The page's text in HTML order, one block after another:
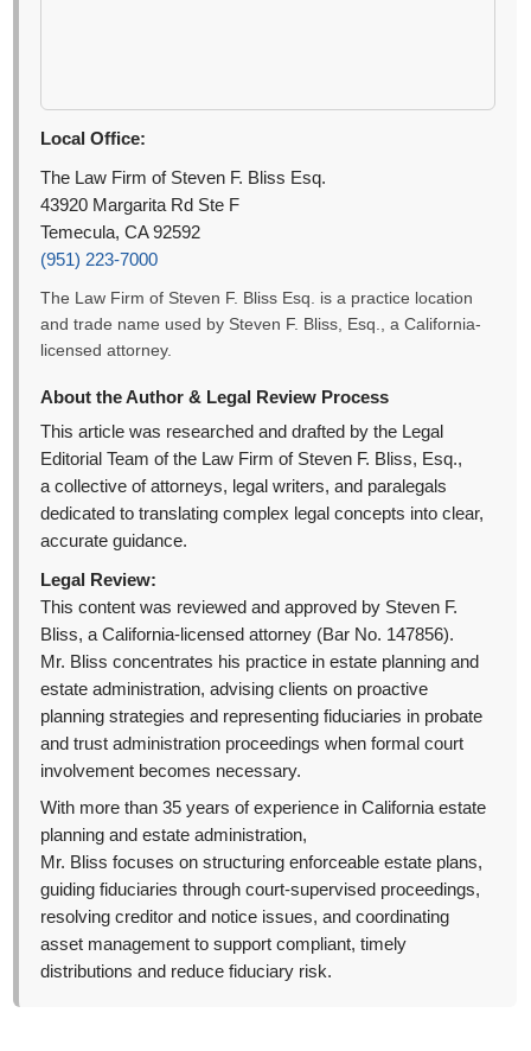
Local Office:
The Law Firm of Steven F. Bliss Esq.
43920 Margarita Rd Ste F
Temecula, CA 92592
(951) 223-7000
The Law Firm of Steven F. Bliss Esq. is a practice location
and trade name used by Steven F. Bliss, Esq., a California-
licensed attorney.
About the Author & Legal Review Process
This article was researched and drafted by the Legal
Editorial Team of the Law Firm of Steven F. Bliss, Esq.,
a collective of attorneys, legal writers, and paralegals
dedicated to translating complex legal concepts into clear,
accurate guidance.
Legal Review:
This content was reviewed and approved by Steven F.
Bliss, a California-licensed attorney (Bar No. 147856).
Mr. Bliss concentrates his practice in estate planning and
estate administration, advising clients on proactive
planning strategies and representing fiduciaries in probate
and trust administration proceedings when formal court
involvement becomes necessary.
With more than 35 years of experience in California estate
planning and estate administration,
Mr. Bliss focuses on structuring enforceable estate plans,
guiding fiduciaries through court-supervised proceedings,
resolving creditor and notice issues, and coordinating
asset management to support compliant, timely
distributions and reduce fiduciary risk.